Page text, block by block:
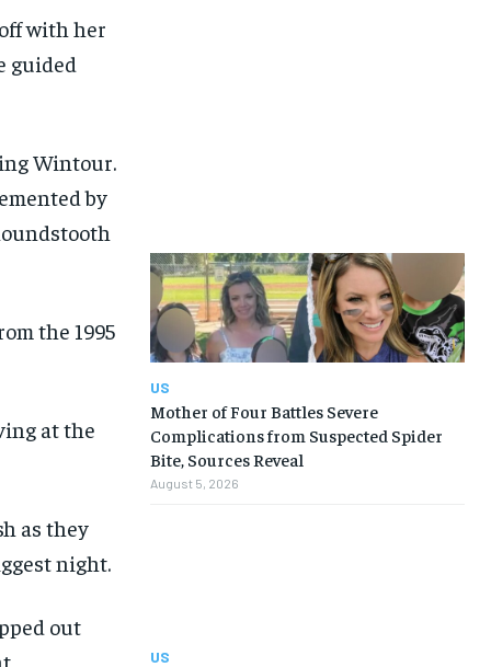
with her
guided
Wintour.
by
the 1995
at the
as they
night.
US
Mother of Four Battles Severe
Complications from Suspected Spider
Bite, Sources Reveal
August 5, 2026
US